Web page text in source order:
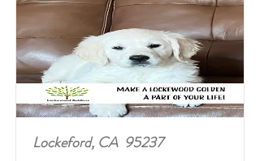
Lockeford, CA 95237